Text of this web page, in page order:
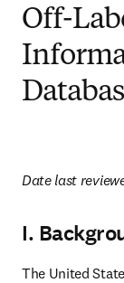
Off-
Date last
I.
The United